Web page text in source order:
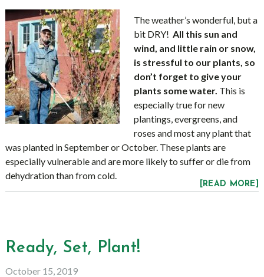
The weather’s wonderful, but a
bit DRY! All this sun and
wind, and little rain or snow,
is stressful to our plants, so
don’t forget to give your
plants some water. This is
especially true for new
plantings, evergreens, and
roses and most any plant that
was planted in September or October. These plants are
especially vulnerable and are more likely to suffer or die from
dehydration than from cold.
[READ MORE]
Ready, Set, Plant!
October 15, 2019